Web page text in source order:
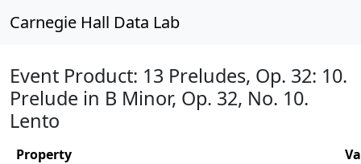
Carnegie Hall Data Lab
Event Product: 13 Preludes, Op. 32: 10.
Prelude in B Minor, Op. 32, No. 10.
Lento
Property